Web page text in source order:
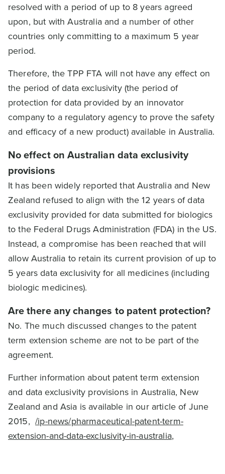
resolved with a period of up to 8 years agreed
upon, but with Australia and a number of other
countries only committing to a maximum 5 year
period.
Therefore, the TPP FTA will not have any effect on
the period of data exclusivity (the period of
protection for data provided by an innovator
company to a regulatory agency to prove the safety
and efficacy of a new product) available in Australia.
No effect on Australian data exclusivity
provisions
It has been widely reported that Australia and New
Zealand refused to align with the 12 years of data
exclusivity provided for data submitted for biologics
to the Federal Drugs Administration (FDA) in the US.
Instead, a compromise has been reached that will
allow Australia to retain its current provision of up to
5 years data exclusivity for all medicines (including
biologic medicines).
Are there any changes to patent protection?
No. The much discussed changes to the patent
term extension scheme are not to be part of the
agreement.
Further information about patent term extension
and data exclusivity provisions in Australia, New
Zealand and Asia is available in our article of June
2015,/ip-news/pharmaceutical-patent-term-
extension-and-data-exclusivity-in-australia,